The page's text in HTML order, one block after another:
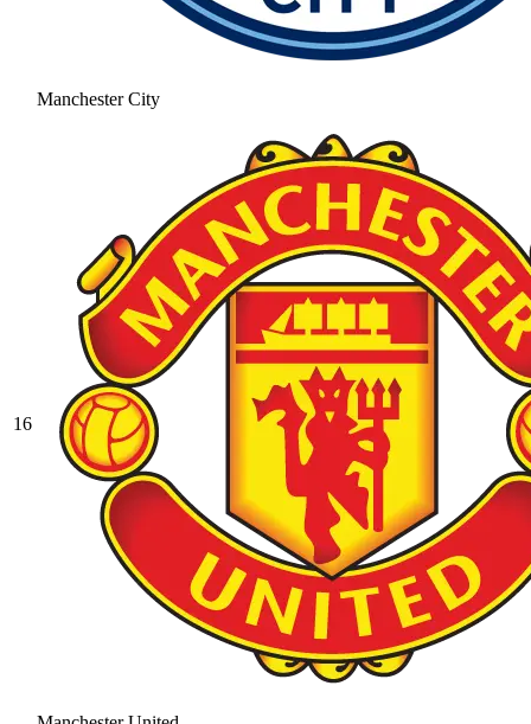
Manchester City
16